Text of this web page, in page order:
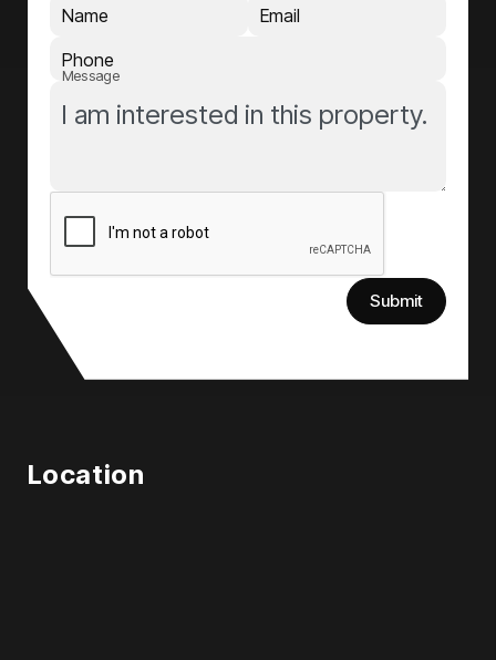
Name
Email
Phone
Message
Submit
Location